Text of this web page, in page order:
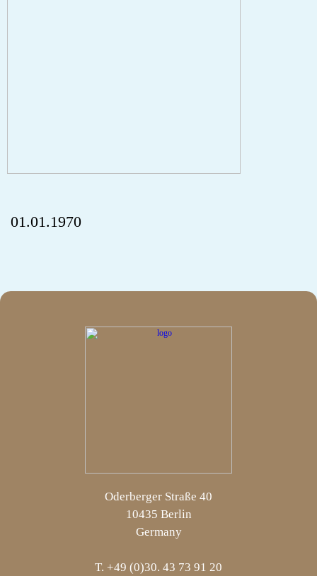
01.01.1970
Oderberger Straße 40
10435 Berlin
Germany
T. +49 (0)30. 43 73 91 20